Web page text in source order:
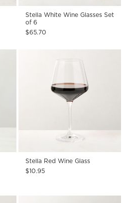
Stella White Wine Glasses Set
of 6
$65.70
Stella Red Wine Glass
$10.95